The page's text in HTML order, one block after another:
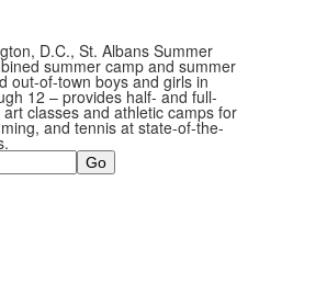
D.C., St. Albans Summer
summer camp and summer
out-of-town boys and girls in
12 – provides half- and full-
classes and athletic camps for
and tennis at state-of-the-